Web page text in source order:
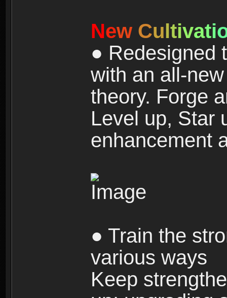
New Cultivati
● Redesigned
with an all-
theory. Forge
Level up, Star
enhancement
● Train the
various ways
Keep